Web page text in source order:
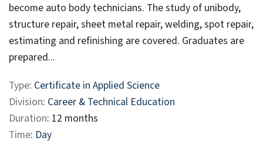
become auto body technicians. The study of unibody,
structure repair, sheet metal repair, welding, spot repair,
estimating and refinishing are covered. Graduates are
prepared...
Type: Certificate in Applied Science
Division: Career & Technical Education
Duration: 12 months
Time: Day